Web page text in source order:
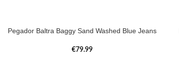
Pegador Baltra Baggy Sand Washed Blue Jeans
€79.99